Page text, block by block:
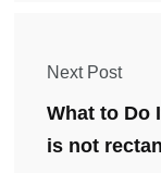
Next Post
What to Do
is not